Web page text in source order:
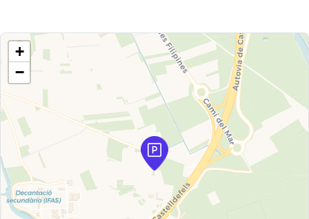
+
−